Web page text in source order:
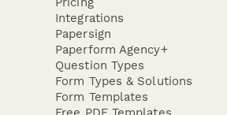
Integrations
Papersign
Paperform Agency+
Question Types
Form Types & Solutions
Form Templates